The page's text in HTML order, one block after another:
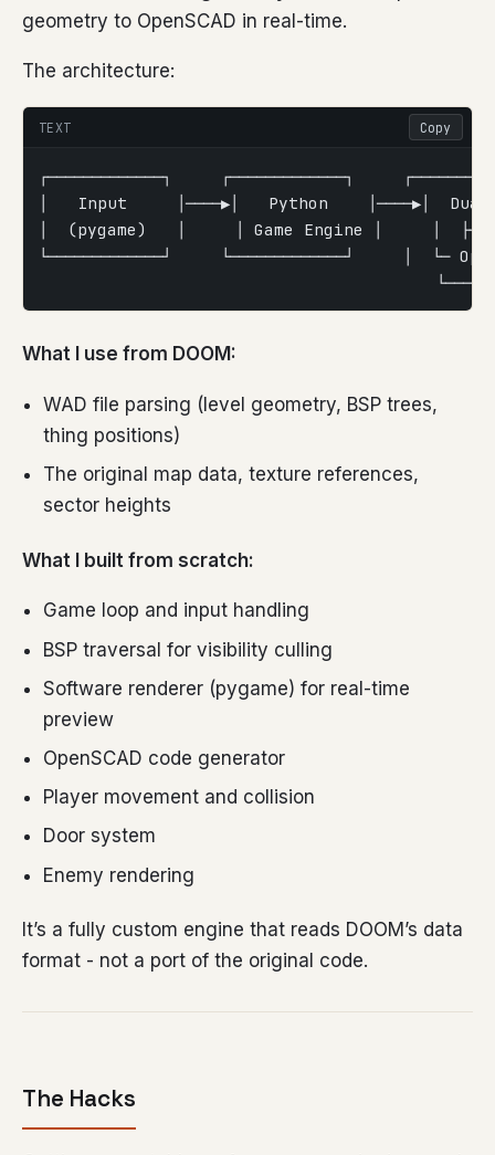
geometry to OpenSCAD in real-time.
The architecture:
TEXT Copy
┌─────────────┐     ┌─────────────┐
│   Input     │────▶│   Python    │────▶│
│  (pygame)   │     │ Game Engine │     │
└─────────────┘     └─────────────┘     │  └─
What I use from DOOM:
WAD file parsing (level geometry, BSP trees,
thing positions)
The original map data, texture references,
sector heights
What I built from scratch:
Game loop and input handling
BSP traversal for visibility culling
Software renderer (pygame) for real-time
preview
OpenSCAD code generator
Player movement and collision
Door system
Enemy rendering
It’s a fully custom engine that reads DOOM’s data
format - not a port of the original code.
The Hacks